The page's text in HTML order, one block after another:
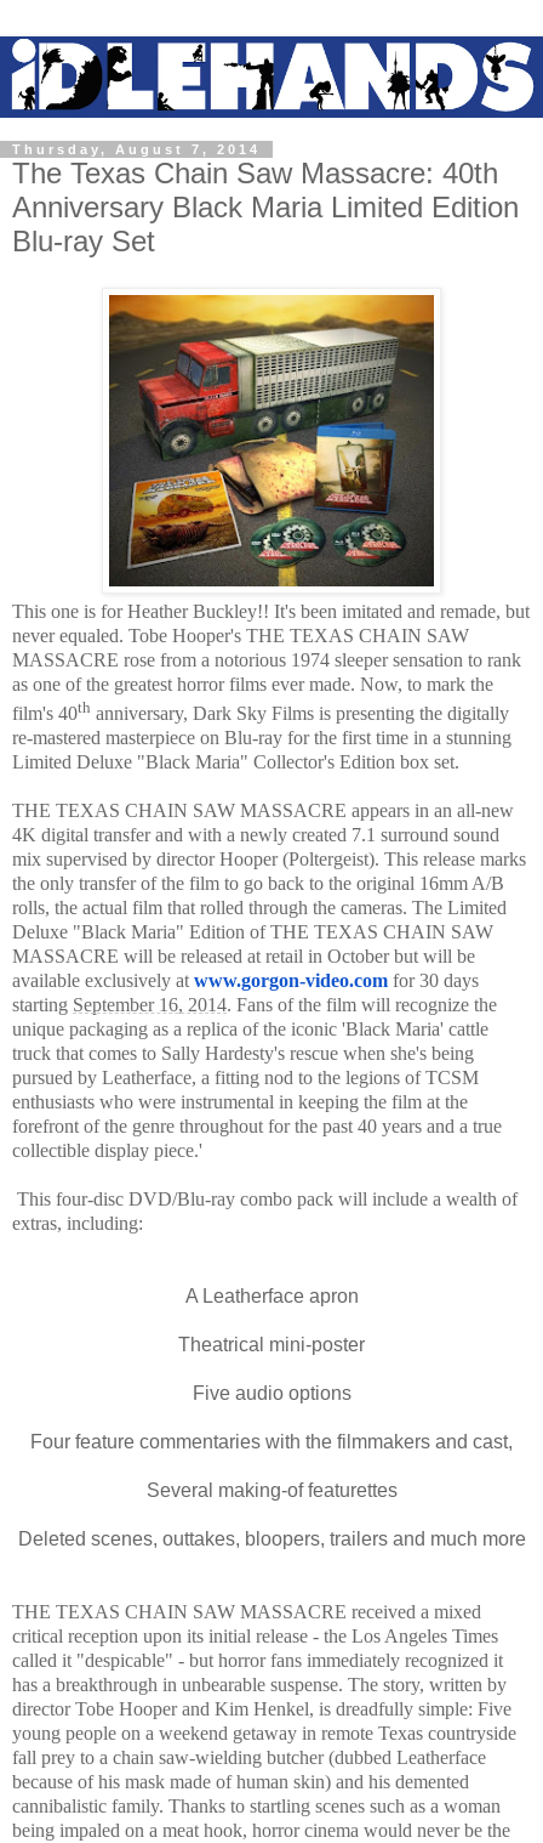
Thursday, August 7, 2014
The Texas Chain Saw Massacre: 40th
Anniversary Black Maria Limited Edition
Blu-ray Set
This one is for Heather Buckley!! It's been imitated and remade, but
never equaled. Tobe Hooper's THE TEXAS CHAIN SAW
MASSACRE rose from a notorious 1974 sleeper sensation to rank
as one of the greatest horror films ever made. Now, to mark the
film's 40th anniversary, Dark Sky Films is presenting the digitally
re-mastered masterpiece on Blu-ray for the first time in a stunning
Limited Deluxe "Black Maria" Collector's Edition box set.
THE TEXAS CHAIN SAW MASSACRE appears in an all-new
4K digital transfer and with a newly created 7.1 surround sound
mix supervised by director Hooper (Poltergeist). This release marks
the only transfer of the film to go back to the original 16mm A/B
rolls, the actual film that rolled through the cameras. The Limited
Deluxe "Black Maria" Edition of THE TEXAS CHAIN SAW
MASSACRE will be released at retail in October but will be
available exclusively at www.gorgon-video.com for 30 days
starting September 16, 2014. Fans of the film will recognize the
unique packaging as a replica of the iconic 'Black Maria' cattle
truck that comes to Sally Hardesty's rescue when she's being
pursued by Leatherface, a fitting nod to the legions of TCSM
enthusiasts who were instrumental in keeping the film at the
forefront of the genre throughout for the past 40 years and a true
collectible display piece.'
This four-disc DVD/Blu-ray combo pack will include a wealth of
extras, including:
A Leatherface apron
Theatrical mini-poster
Five audio options
Four feature commentaries with the filmmakers and cast,
Several making-of featurettes
Deleted scenes, outtakes, bloopers, trailers and much more
THE TEXAS CHAIN SAW MASSACRE received a mixed
critical reception upon its initial release - the Los Angeles Times
called it "despicable" - but horror fans immediately recognized it
has a breakthrough in unbearable suspense. The story, written by
director Tobe Hooper and Kim Henkel, is dreadfully simple: Five
young people on a weekend getaway in remote Texas countryside
fall prey to a chain saw-wielding butcher (dubbed Leatherface
because of his mask made of human skin) and his demented
cannibalistic family. Thanks to startling scenes such as a woman
being impaled on a meat hook, horror cinema would never be the